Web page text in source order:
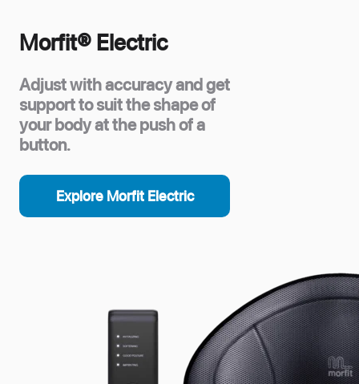
Morfit® Electric
Adjust with accuracy and get
support to suit the shape of
your body at the push of a
button.
Explore Morfit Electric